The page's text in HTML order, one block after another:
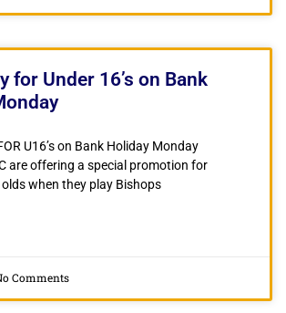
for Under 16’s on Bank
U16’s on Bank Holiday Monday
are offering a special promotion for
when they play Bishops
Comments